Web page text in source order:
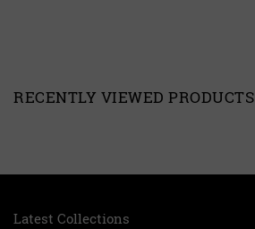
RECENTLY VIEWED PRODUCTS
Latest Collections